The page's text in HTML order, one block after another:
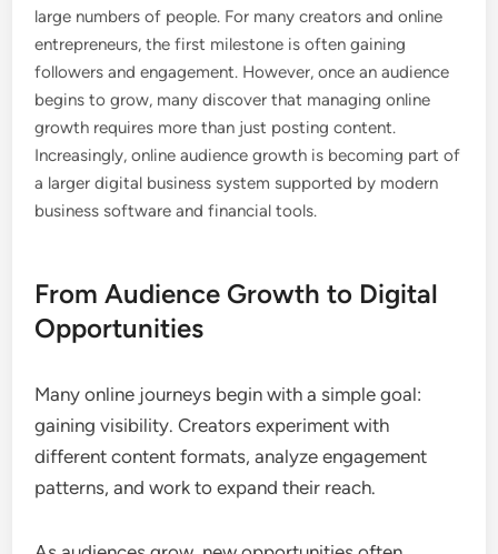
large numbers of people. For many creators and online
entrepreneurs, the first milestone is often gaining
followers and engagement. However, once an audience
begins to grow, many discover that managing online
growth requires more than just posting content.
Increasingly, online audience growth is becoming part of
a larger digital business system supported by modern
business software and financial tools.
From Audience Growth to Digital
Opportunities
Many online journeys begin with a simple goal:
gaining visibility. Creators experiment with
different content formats, analyze engagement
patterns, and work to expand their reach.